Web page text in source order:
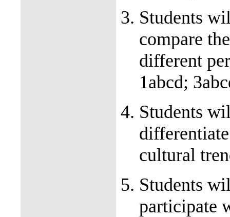
Students
compare
different
1abcd;
Students
cultural
Students
participate